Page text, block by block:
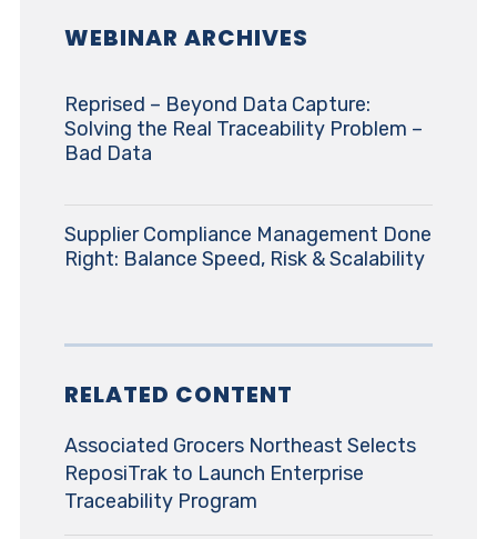
WEBINAR ARCHIVES
Reprised – Beyond Data Capture:
Solving the Real Traceability Problem –
Bad Data
Supplier Compliance Management Done
Right: Balance Speed, Risk & Scalability
RELATED CONTENT
Associated Grocers Northeast Selects
ReposiTrak to Launch Enterprise
Traceability Program